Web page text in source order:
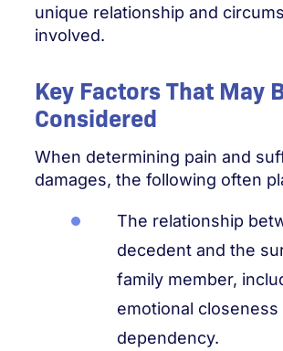
unique relationship and
involved.
Key Factors That May
Considered
When determining pain and
damages, the following often
The relationship
decedent and the
family member,
emotional closeness
dependency.